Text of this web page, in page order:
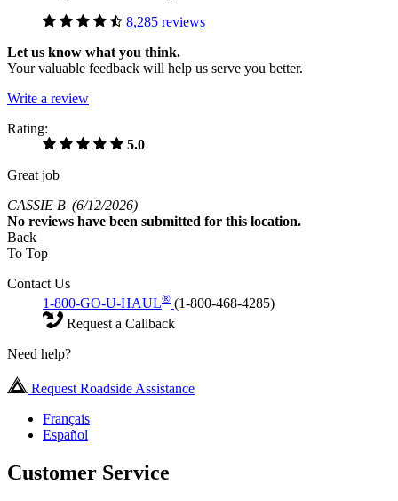
8,285 reviews
Let us know what you think.
Your valuable feedback will help us serve you better.
Write a review
Rating:
5.0
Great job
CASSIE B (6/12/2026)
No reviews have been submitted for this location.
Back
To Top
Contact Us
1-800-GO-U-HAUL® (1-800-468-4285)
Request a Callback
Need help?
Request Roadside Assistance
Français
Español
Customer Service